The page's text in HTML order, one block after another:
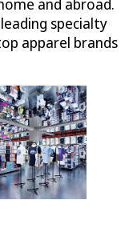
and abroad.
leading specialty
apparel brands